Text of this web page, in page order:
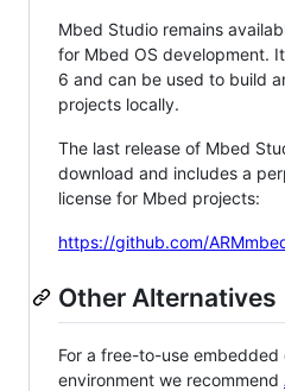
Mbed Studio remains
for Mbed OS development.
6 and can be used to build
projects locally.
The last release of Mbed
download and includes a
license for Mbed projects:
https://github.com/
Other Alternatives
For a free-to-use
environment we recommend